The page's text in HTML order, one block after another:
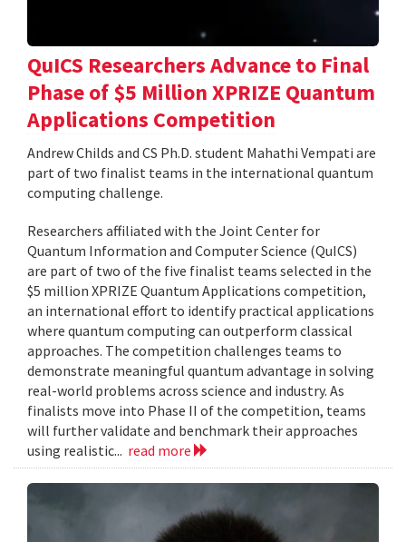
QuICS Researchers Advance to Final
Phase of $5 Million XPRIZE Quantum
Applications Competition
Andrew Childs and CS Ph.D. student Mahathi Vempati are
part of two finalist teams in the international quantum
computing challenge.
Researchers affiliated with the Joint Center for
Quantum Information and Computer Science (QuICS)
are part of two of the five finalist teams selected in the
$5 million XPRIZE Quantum Applications competition,
an international effort to identify practical applications
where quantum computing can outperform classical
approaches. The competition challenges teams to
demonstrate meaningful quantum advantage in solving
real-world problems across science and industry. As
finalists move into Phase II of the competition, teams
will further validate and benchmark their approaches
using realistic... read more